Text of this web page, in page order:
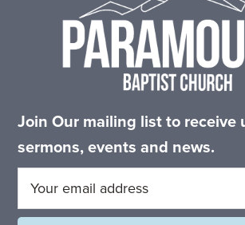
Join Our mailing list to receive
sermons, events and news.